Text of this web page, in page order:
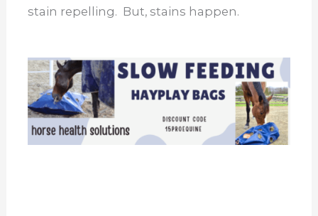
stain repelling. But, stains happen.